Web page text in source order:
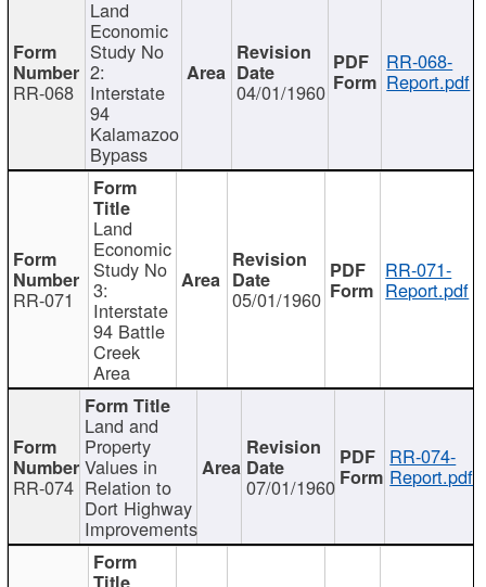
RR-068
Land
Economic
Study No
2:
Interstate
94
Kalamazoo
Bypass
04/01/1960
RR-068-
Report.pdf
RR-071
Land
Economic
Study No
3:
Interstate
94 Battle
Creek
Area
05/01/1960
RR-071-
Report.pdf
RR-074
Land and
Property
Values in
Relation to
Dort Highway
Improvements
07/01/1960
RR-074-
Report.pdf